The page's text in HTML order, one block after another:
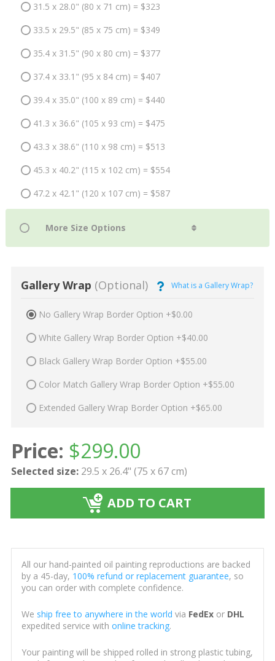
31.5 x 28.0" (80 x 71 cm) = $323
33.5 x 29.5" (85 x 75 cm) = $349
35.4 x 31.5" (90 x 80 cm) = $377
37.4 x 33.1" (95 x 84 cm) = $407
39.4 x 35.0" (100 x 89 cm) = $440
41.3 x 36.6" (105 x 93 cm) = $475
43.3 x 38.6" (110 x 98 cm) = $513
45.3 x 40.2" (115 x 102 cm) = $554
47.2 x 42.1" (120 x 107 cm) = $587
Gallery Wrap (Optional) What is a Gallery Wrap?
No Gallery Wrap Border Option +$0.00
White Gallery Wrap Border Option +$40.00
Black Gallery Wrap Border Option +$55.00
Color Match Gallery Wrap Border Option +$55.00
Extended Gallery Wrap Border Option +$65.00
Price: $299.00
Selected size: 29.5 x 26.4" (75 x 67 cm)
ADD TO CART
All our hand-painted oil painting reproductions are backed
by a 45-day, 100% refund or replacement guarantee, so
you can order with complete confidence.
We ship free to anywhere in the world via FedExor DHL
expedited service with online tracking.
Your painting will be shipped rolled in strong plastic tubing,